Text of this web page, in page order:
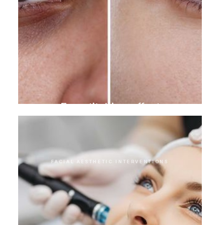
Eye stitching effect
FACIAL AESTHETIC INTERVENTIONS